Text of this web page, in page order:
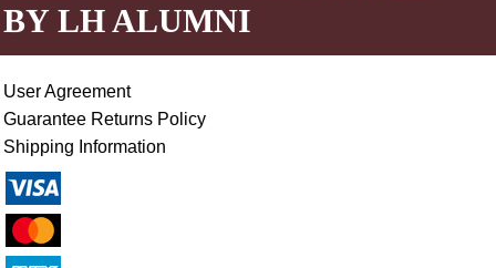
BY LH ALUMNI
User Agreement
Guarantee Returns Policy
Shipping Information